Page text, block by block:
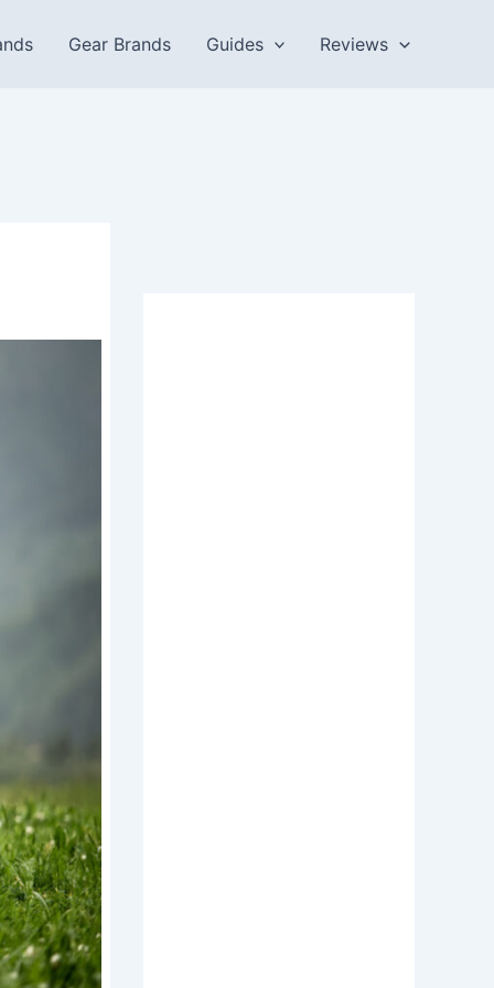
Gear Brands Guides Reviews